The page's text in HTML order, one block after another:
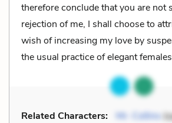
therefore conclude that you are not
rejection of me, I shall choose to
wish of increasing my love by
the usual practice of elegant
Related Characters: Mr. Collins